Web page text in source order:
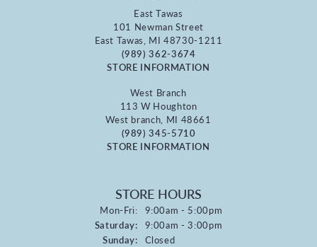
East Tawas
101 Newman Street
East Tawas, MI 48730-1211
(989) 362-3674
STORE INFORMATION
West Branch
113 W Houghton
West branch, MI 48661
(989) 345-5710
STORE INFORMATION
STORE HOURS
Mon-Fri:Monday - Friday:
9:00am - 5:00pm
Saturday: 9:00am - 3:00pm
Sunday: Closed